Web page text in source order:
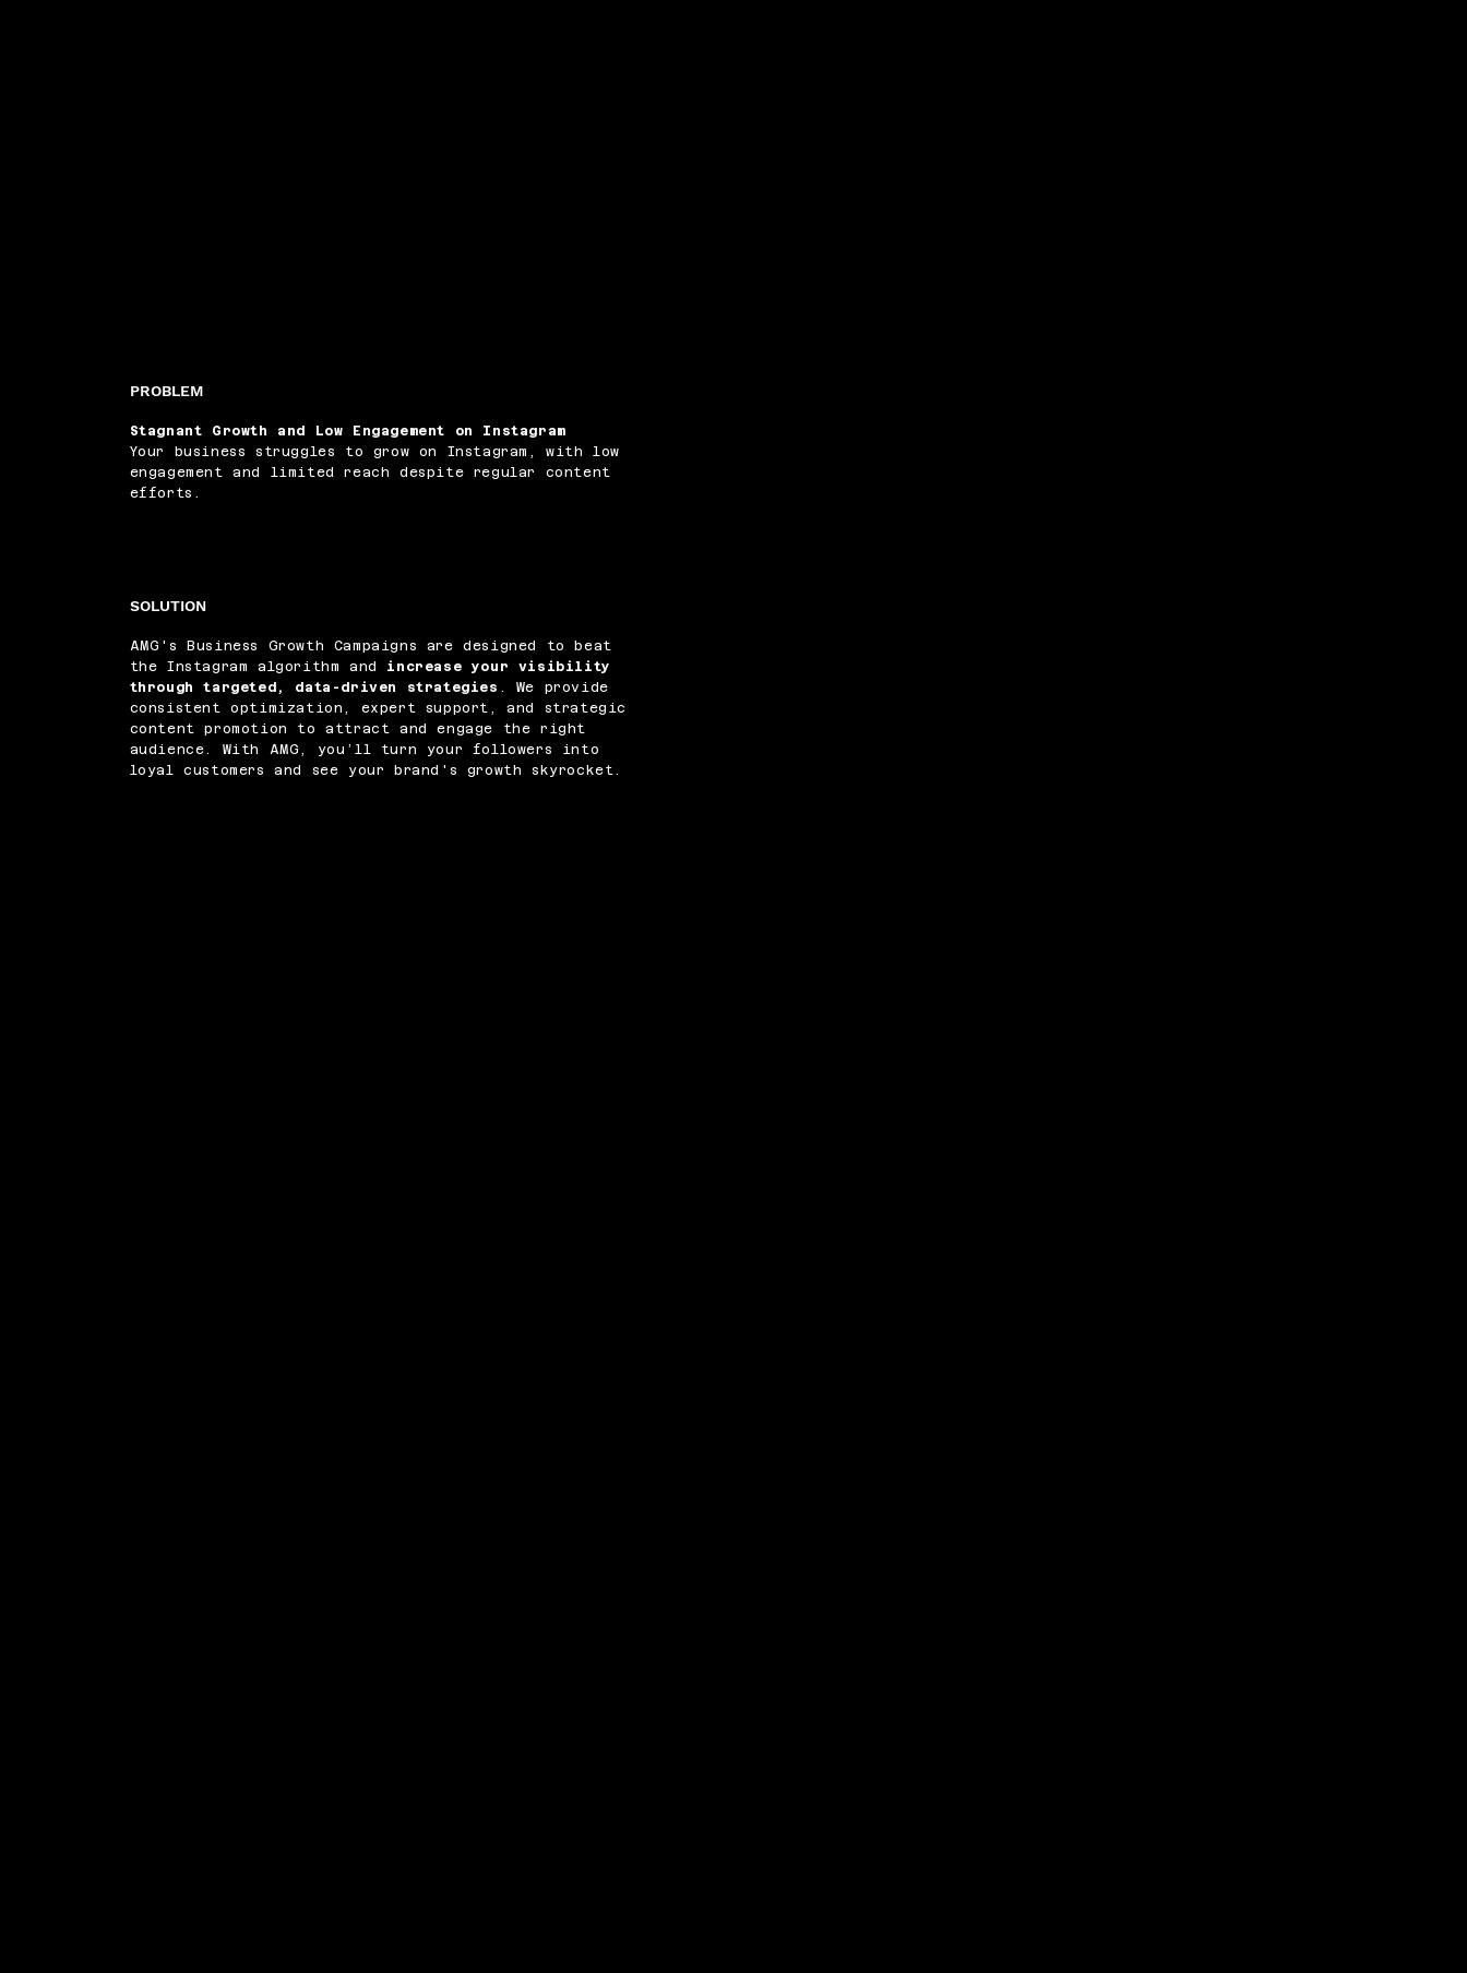
PROBLEM
Stagnant Growth and Low Engagement on Instagram
Your business struggles to grow on Instagram, with low
engagement and limited reach despite regular content
efforts.
SOLUTION
AMG's Business Growth Campaigns are designed to beat
the Instagram algorithm and increase your visibility
through targeted, data-driven strategies . We provide
consistent optimization, expert support, and strategic
content promotion to attract and engage the right
audience. With AMG, you’ll turn your followers into
loyal customers and see your brand's growth skyrocket.